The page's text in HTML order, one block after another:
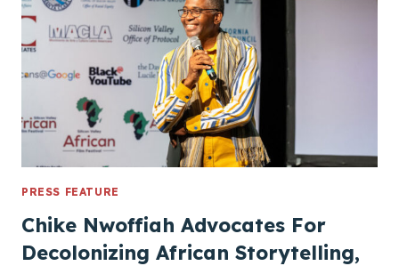
N
V
A
L
L
E
Y
A
R
I
PRESS FEATURE
Chike Nwoffiah Advocates For
Decolonizing African Storytelling,